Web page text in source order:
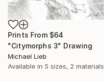
Prints From $64
"Citymorphs 3" Drawing
Michael Lieb
Available in 5 sizes, 2 materials